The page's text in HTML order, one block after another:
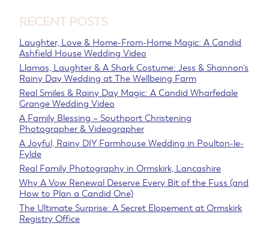
RECENT POSTS
Laughter, Love & Home-From-Home Magic: A Candid
Ashfield House Wedding Video
Llamas, Laughter & A Shark Costume: Jess & Shannon’s
Rainy Day Wedding at The Wellbeing Farm
Real Smiles & Rainy Day Magic: A Candid Wharfedale
Grange Wedding Video
A Family Blessing – Southport Christening
Photographer & Videographer
A Joyful, Rainy DIY Farmhouse Wedding in Poulton-le-
Fylde
Real Family Photography in Ormskirk, Lancashire
Why A Vow Renewal Deserve Every Bit of the Fuss (and
How to Plan a Candid One)
The Ultimate Surprise: A Secret Elopement at Ormskirk
Registry Office